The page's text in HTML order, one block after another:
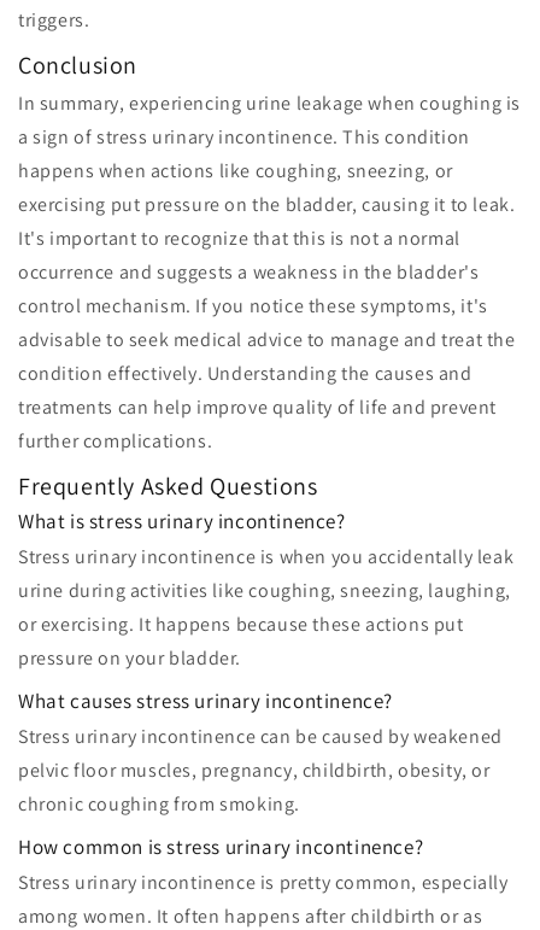
triggers.
Conclusion
In summary, experiencing urine leakage when coughing is
a sign of stress urinary incontinence. This condition
happens when actions like coughing, sneezing, or
exercising put pressure on the bladder, causing it to leak.
It's important to recognize that this is not a normal
occurrence and suggests a weakness in the bladder's
control mechanism. If you notice these symptoms, it's
advisable to seek medical advice to manage and treat the
condition effectively. Understanding the causes and
treatments can help improve quality of life and prevent
further complications.
Frequently Asked Questions
What is stress urinary incontinence?
Stress urinary incontinence is when you accidentally leak
urine during activities like coughing, sneezing, laughing,
or exercising. It happens because these actions put
pressure on your bladder.
What causes stress urinary incontinence?
Stress urinary incontinence can be caused by weakened
pelvic floor muscles, pregnancy, childbirth, obesity, or
chronic coughing from smoking.
How common is stress urinary incontinence?
Stress urinary incontinence is pretty common, especially
among women. It often happens after childbirth or as